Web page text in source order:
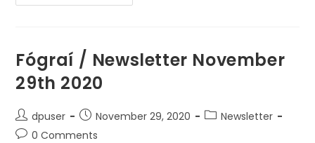
Fógraí / Newsletter November
29th 2020
dpuser November 29, 2020
Newsletter
0 Comments